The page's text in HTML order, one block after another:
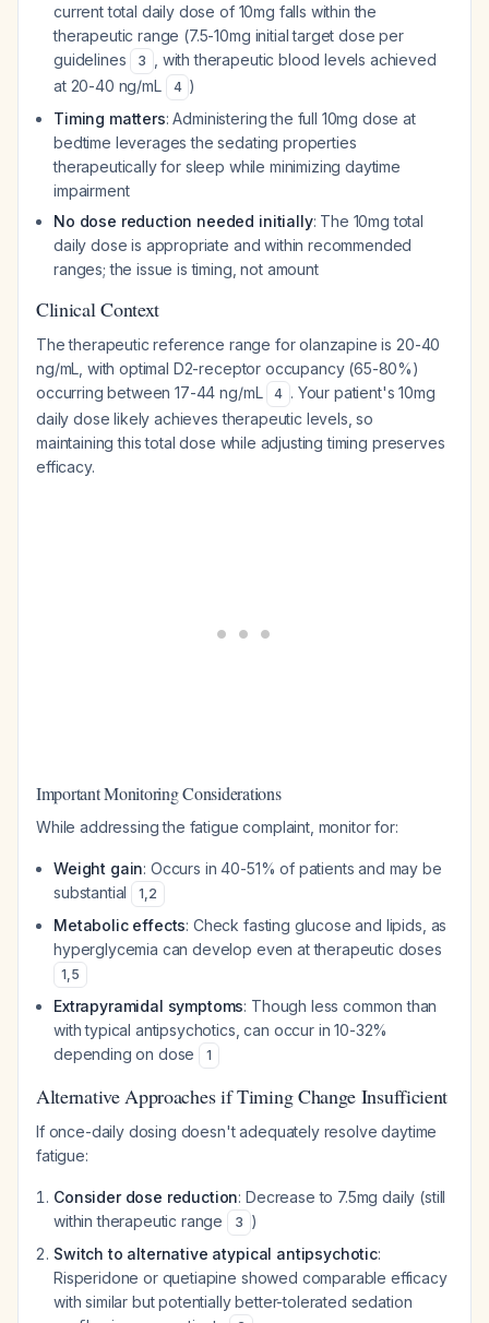
current total daily dose of 10mg falls within the
therapeutic range (7.5-10mg initial target dose per
guidelines
3
, with therapeutic blood levels achieved
at 20-40 ng/mL
4 )
Timing matters: Administering the full 10mg dose at
bedtime leverages the sedating properties
therapeutically for sleep while minimizing daytime
impairment
No dose reduction needed initially: The 10mg total
daily dose is appropriate and within recommended
ranges; the issue is timing, not amount
Clinical Context
The therapeutic reference range for olanzapine is 20-40
ng/mL, with optimal D2-receptor occupancy (65-80%)
occurring between 17-44 ng/mL
4 . Your patient's 10mg
daily dose likely achieves therapeutic levels, so
maintaining this total dose while adjusting timing preserves
efficacy.
Important Monitoring Considerations
While addressing the fatigue complaint, monitor for:
Weight gain: Occurs in 40-51% of patients and may be
substantial
1,2
Metabolic effects: Check fasting glucose and lipids, as
hyperglycemia can develop even at therapeutic doses
1,5
Extrapyramidal symptoms: Though less common than
with typical antipsychotics, can occur in 10-32%
depending on dose
1
Alternative Approaches if Timing Change Insufficient
If once-daily dosing doesn't adequately resolve daytime
fatigue:
Consider dose reduction: Decrease to 7.5mg daily (still
within therapeutic range
3 )
Switch to alternative atypical antipsychotic:
Risperidone or quetiapine showed comparable efficacy
with similar but potentially better-tolerated sedation